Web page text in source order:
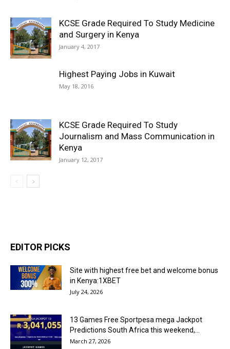
KCSE Grade Required To Study Medicine
and Surgery in Kenya
January 4, 2017
Highest Paying Jobs in Kuwait
May 18, 2016
KCSE Grade Required To Study
Journalism and Mass Communication in
Kenya
January 12, 2017
EDITOR PICKS
Site with highest free bet and welcome bonus
in Kenya:1XBET
July 24, 2026
13 Games Free Sportpesa mega Jackpot
Predictions South Africa this weekend,...
March 27, 2026